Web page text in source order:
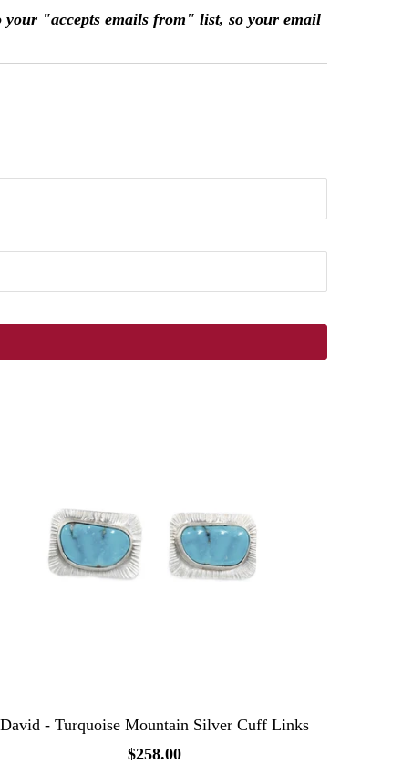
"accepts emails from" list, so your email
David - Turquoise Mountain Silver Cuff Links
$258.00